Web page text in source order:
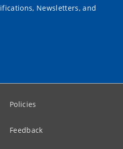
Newsletters, and
Policies
Feedback